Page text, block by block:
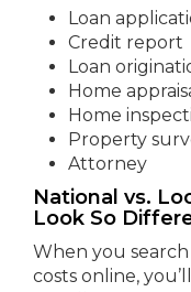
Loan
Credit report
Loan
Home
Home
Property
Attorney
National vs.
Look So
When you
costs online,